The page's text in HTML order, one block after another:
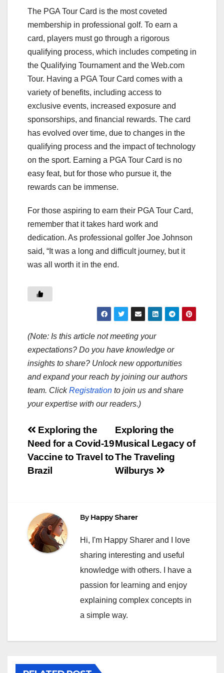
The PGA Tour Card is the most coveted
membership in professional golf. To earn a
card, players must go through a rigorous
qualifying process, which includes competing in
the Qualifying Tournament and the Web.com
Tour. Having a PGA Tour Card comes with a
variety of benefits, including access to
exclusive events, increased exposure and
sponsorships, and financial rewards. The card
has evolved over time, due to changes in the
qualifying process and the impact of technology
on the sport. Earning a PGA Tour Card is no
easy feat, but for those who pursue it, the
rewards can be immense.
For those aspiring to earn their PGA Tour Card,
remember that it takes hard work and
dedication. As professional golfer Joe Johnson
said, “It was a long and difficult journey, but it
was all worth it in the end.
(Note: Is this article not meeting your
expectations? Do you have knowledge or
insights to share? Unlock new opportunities
and expand your reach by joining our authors
team. ClickRegistration to join us and share
your expertise with our readers.)
Post
navigation
Exploring the
Musical Legacy of
The Traveling
Wilburys
Exploring the
Need for a Covid-19
Vaccine to Travel to
Brazil
ByHappy Sharer
Hi, I'm Happy Sharer and I love
sharing interesting and useful
knowledge with others. I have a
passion for learning and enjoy
explaining complex concepts in
a simple way.